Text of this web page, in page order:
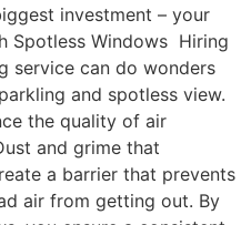
investment – your
Spotless Windows Hiring
service can do wonders
and spotless view.
the quality of air
and grime that
a barrier that prevents
air from getting out. By